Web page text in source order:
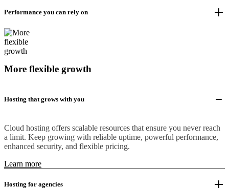
Performance you can rely on
More flexible growth
Hosting that grows with you
Cloud hosting offers scalable resources that ensure you never reach
a limit. Keep growing with reliable uptime, powerful performance,
enhanced security, and flexible pricing.
Learn more
Hosting for agencies